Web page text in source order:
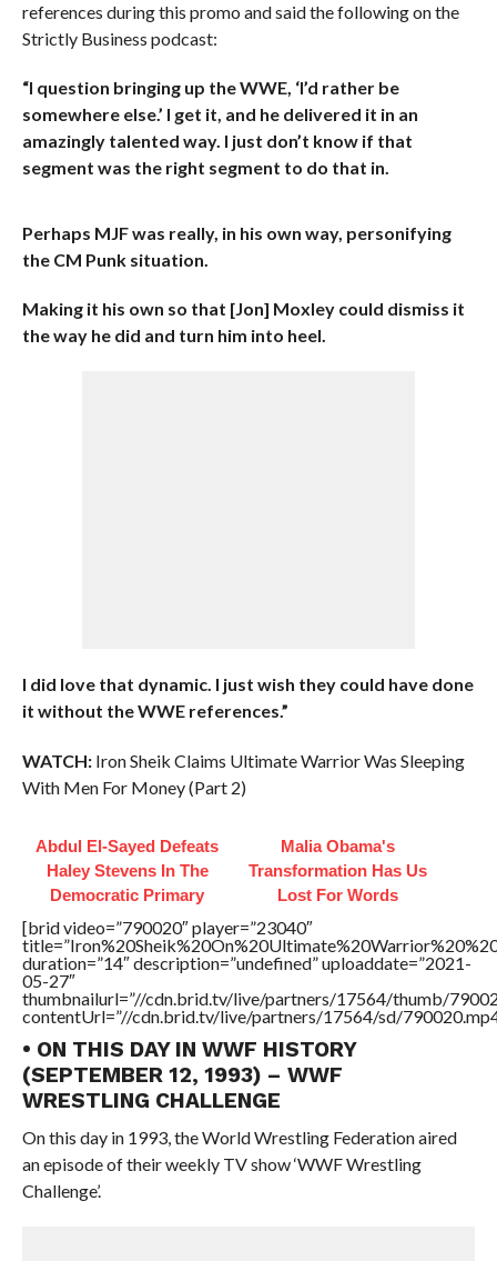
references during this promo and said the following on the
Strictly Business podcast:
“I question bringing up the WWE, ‘I’d rather be
somewhere else.’ I get it, and he delivered it in an
amazingly talented way. I just don’t know if that
segment was the right segment to do that in.
Perhaps MJF was really, in his own way, personifying
the CM Punk situation.
Making it his own so that [Jon] Moxley could dismiss it
the way he did and turn him into heel.
I did love that dynamic. I just wish they could have done
it without the WWE references.”
WATCH:Iron Sheik Claims Ultimate Warrior Was Sleeping
With Men For Money (Part 2)
Abdul El-Sayed Defeats
Haley Stevens In The
Democratic Primary
Malia Obama's
Transformation Has Us
Lost For Words
[brid video=”790020″ player=”23040″
duration=”14″ description=”undefined” uploaddate=”2021-
05-27″
thumbnailurl=”//cdn.brid.tv/live/partners/17564/thumb/
contentUrl=”//cdn.brid.tv/live/partners/17564/sd/
• ON THIS DAY IN WWF HISTORY
(SEPTEMBER 12, 1993) – WWF
WRESTLING CHALLENGE
On this day in 1993, the World Wrestling Federation aired
an episode of their weekly TV show ‘WWF Wrestling
Challenge’.